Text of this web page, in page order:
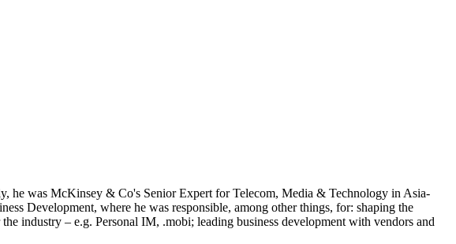
he was McKinsey & Co's Senior Expert for Telecom, Media & Technology in Asia-
Development, where he was responsible, among other things, for: shaping the
industry – e.g. Personal IM, .mobi; leading business development with vendors and